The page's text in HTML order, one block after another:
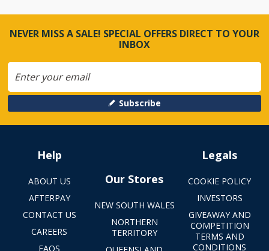
NEVER MISS A SALE! SPECIAL OFFERS DIRECT TO YOUR
INBOX
Subscribe
Help
ABOUT US
AFTERPAY
CONTACT US
CAREERS
FAQS
Our Stores
NEW SOUTH WALES
NORTHERN
TERRITORY
Legals
COOKIE POLICY
INVESTORS
GIVEAWAY AND
COMPETITION
TERMS AND
CONDITIONS